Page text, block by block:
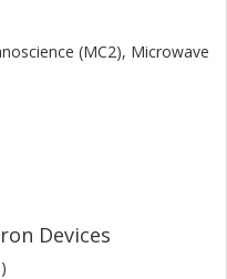
(MC2), Microwave
Devices